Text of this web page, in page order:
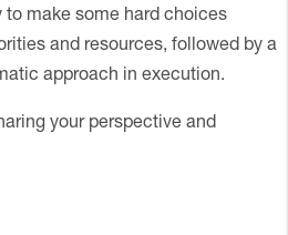
make some hard choices
and resources, followed by a
approach in execution.
your perspective and